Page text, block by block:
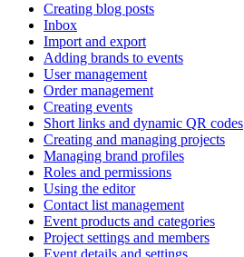
Creating blog posts
Inbox
Import and export
Adding brands to events
User management
Order management
Creating events
Short links and dynamic QR codes
Creating and managing projects
Managing brand profiles
Roles and permissions
Using the editor
Contact list management
Event products and categories
Project settings and members
Event details and settings